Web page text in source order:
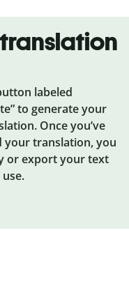
labeled
to generate your
Once you’ve
your translation, you
or export your text